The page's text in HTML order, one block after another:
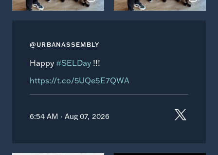
@URBANASSEMBLY
Happy#SELDay !!!
https://t.co/5UQe5E7QWA
6:54 AM · Aug 07, 2026